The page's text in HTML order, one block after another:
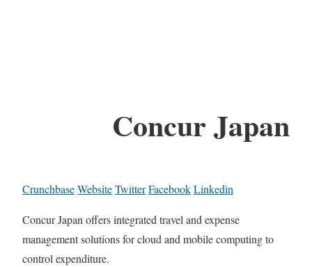
Concur Japan
CrunchbaseWebsiteTwitterFacebookLinkedin
Concur Japan offers integrated travel and expense
management solutions for cloud and mobile computing to
control expenditure.